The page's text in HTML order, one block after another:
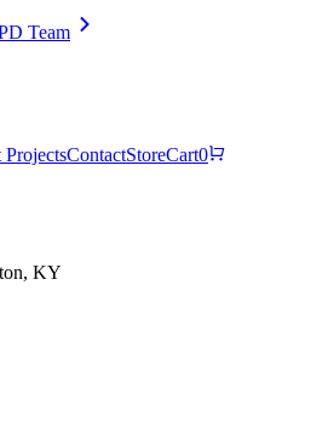
Team
ProjectsContactStoreCart0
KY